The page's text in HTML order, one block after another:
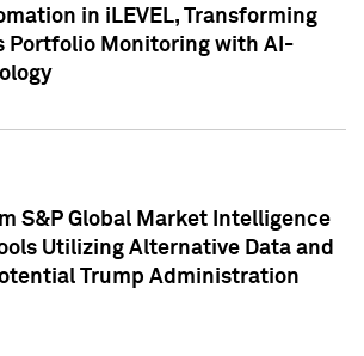
in iLEVEL, Transforming
Portfolio Monitoring with AI-
S&P Global Market Intelligence
Utilizing Alternative Data and
Trump Administration